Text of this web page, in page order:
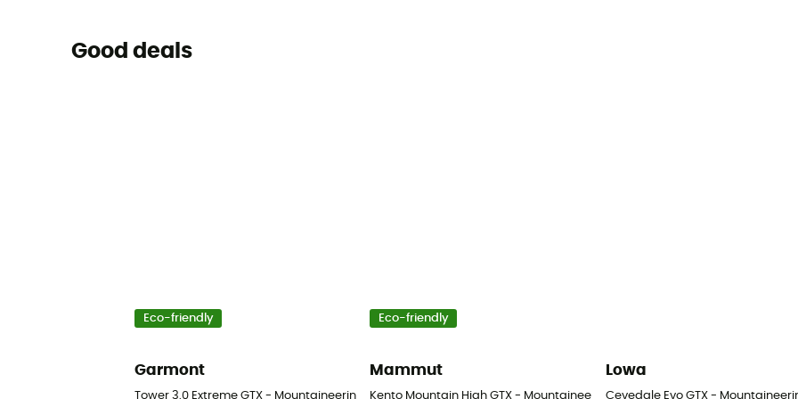
Good deals
Eco-friendly
Garmont
Tower 3.0 Extreme GTX - Mountaineering boots
Eco-friendly
Mammut
Kento Mountain High GTX - Mountaineering boots - Men's
Lowa
Cevedale Evo GTX -